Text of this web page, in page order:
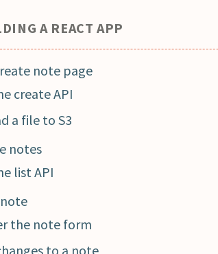
A REACT APP
note page
create API
a file to S3
notes
list API
the note form
to a note